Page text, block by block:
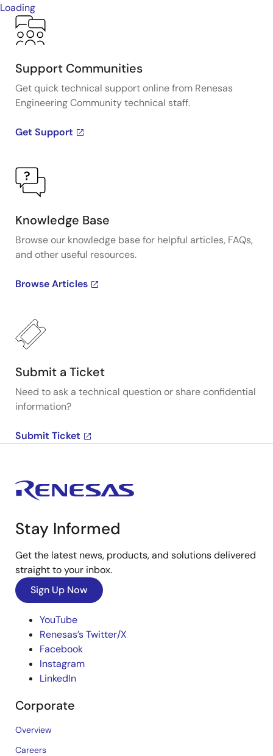
Loading
Support Communities
Get quick technical support online from Renesas
Engineering Community technical staff.
Get Support
Knowledge Base
Browse our knowledge base for helpful articles, FAQs,
and other useful resources.
Browse Articles
Submit a Ticket
Need to ask a technical question or share confidential
information?
Submit Ticket
Stay Informed
Get the latest news, products, and solutions delivered
straight to your inbox.
Sign Up Now
YouTube
Renesas’s Twitter/X
Facebook
Instagram
LinkedIn
Corporate
Overview
Careers